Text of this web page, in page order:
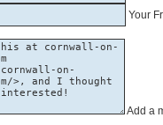
Your
Add a